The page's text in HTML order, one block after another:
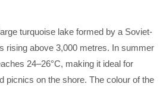
turquoise lake formed by a Soviet-
rising above 3,000 metres. In summer
24–26°C, making it ideal for
picnics on the shore. The colour of the